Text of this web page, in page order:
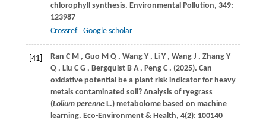
chlorophyll synthesis. Environmental Pollution, 349:
123987
Crossref
Google scholar
[41] Ran C M , Guo M Q , Wang Y , Li Y , Wang J , Zhang Y
Q , Liu C G , Bergquist B A , Peng C . (2025). Can
oxidative potential be a plant risk indicator for heavy
metals contaminated soil? Analysis of ryegrass
(Lolium perenneL.) metabolome based on machine
learning. Eco-Environment & Health, 4(2): 100140